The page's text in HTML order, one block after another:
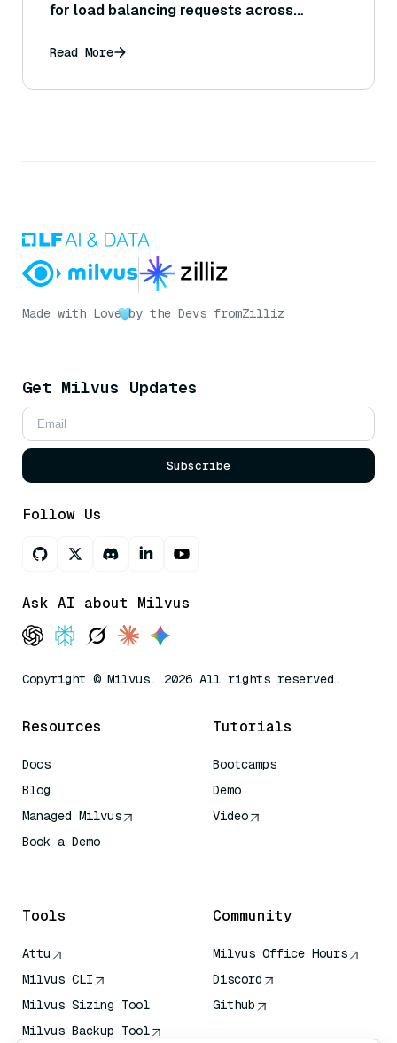
for load balancing requests across
application needs to manage on its end?
Read More
Made with Love by the Devs fromZilliz
Get Milvus Updates
Subscribe
Follow Us
Ask AI about Milvus
Copyright © Milvus. 2026 All rights reserved.
Resources
Docs
Blog
Managed Milvus
Book a Demo
Tutorials
Bootcamps
Demo
Video
Tools
Attu
Milvus CLI
Milvus Sizing Tool
Milvus Backup Tool
Community
Milvus Office Hours
Discord
Github